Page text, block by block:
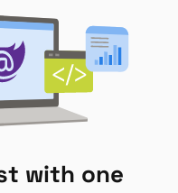
with one